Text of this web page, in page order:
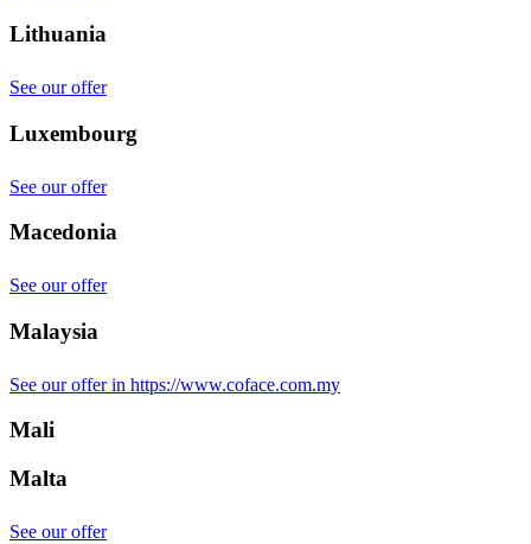
Lithuania
See our offer
Luxembourg
See our offer
Macedonia
See our offer
Malaysia
See our offer in https://www.coface.com.my
Mali
Malta
See our offer